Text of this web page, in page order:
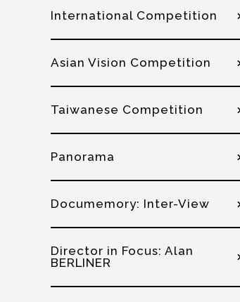
International Competition
Asian Vision Competition
Taiwanese Competition
Panorama
Documemory: Inter-View
Director in Focus: Alan
BERLINER